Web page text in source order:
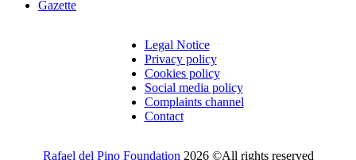
Gazette
Legal Notice
Privacy policy
Cookies policy
Social media policy
Complaints channel
Contact
Rafael del Pino Foundation 2026 ©All rights reserved